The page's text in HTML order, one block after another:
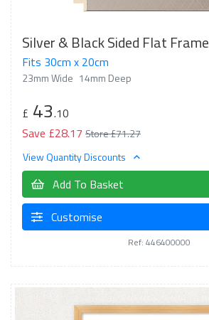
Silver & Black Sided Flat Frame
Fits 30cm x 20cm
23mm Wide 14mm Deep
£ 43.10
Save £28.17 Store £71.27
View Quantity Discounts
Add To Basket
Customise
Ref: 446400000